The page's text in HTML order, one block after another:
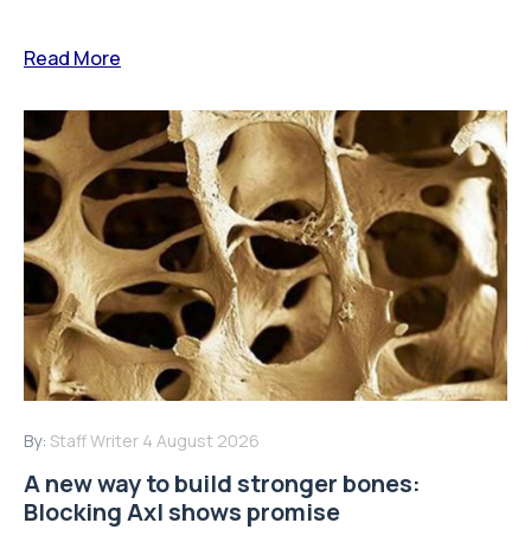
Read More
By: Staff Writer 4 August 2026
A new way to build stronger bones:
Blocking Axl shows promise